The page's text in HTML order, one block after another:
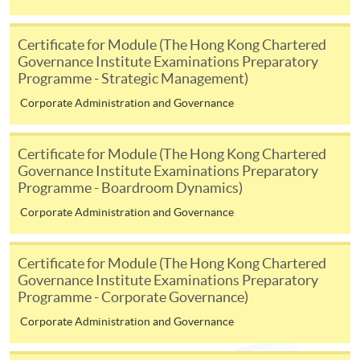
fees in person at any of our HKU SPACE Enrolment Centres.
To know more about first-time online
application/enrolment and payment, please refer to the
user guide of Online Application / Enrolment and
Payment:
-Short Course
-Award-bearing Programme
For continuing enrolment in the same
programme
Selected programmes offer online continuing enrolment
service. Programme staff will inform students if they
offer this service and offer further enrolment details.
Certificate for Module (The Hong Kong Chartered
Governance Institute Examinations Preparatory
Programme - Strategic Management)
Corporate Administration and Governance
Certificate for Module (The Hong Kong Chartered
Governance Institute Examinations Preparatory
Programme - Boardroom Dynamics)
Corporate Administration and Governance
Certificate for Module (The Hong Kong Chartered
Governance Institute Examinations Preparatory
Programme - Corporate Governance)
Corporate Administration and Governance